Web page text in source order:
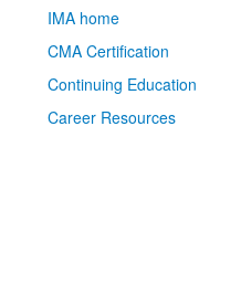
IMA home
CMA Certification
Continuing Education
Career Resources